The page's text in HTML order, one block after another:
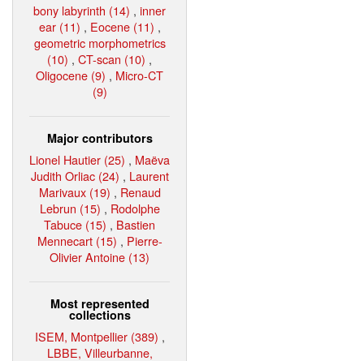
bony labyrinth (14) , inner
ear (11) , Eocene (11) ,
geometric morphometrics
(10) , CT-scan (10) ,
Oligocene (9) , Micro-CT
(9)
Major contributors
Lionel Hautier (25) , Maëva
Judith Orliac (24) , Laurent
Marivaux (19) , Renaud
Lebrun (15) , Rodolphe
Tabuce (15) , Bastien
Mennecart (15) , Pierre-
Olivier Antoine (13)
Most represented
collections
ISEM, Montpellier (389) ,
LBBE, Villeurbanne,